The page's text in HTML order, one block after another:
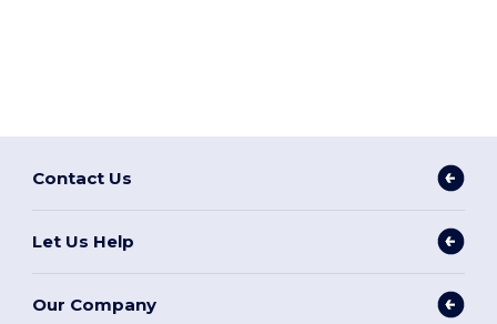
Contact Us
Let Us Help
Our Company